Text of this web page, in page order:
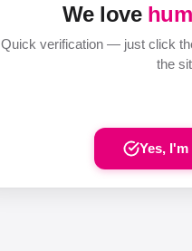
We love
Quick verification — just click
the
Yes,